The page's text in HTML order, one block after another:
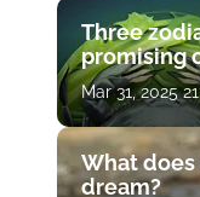
Three
promising
Mar 31, 2025
What does
dream?